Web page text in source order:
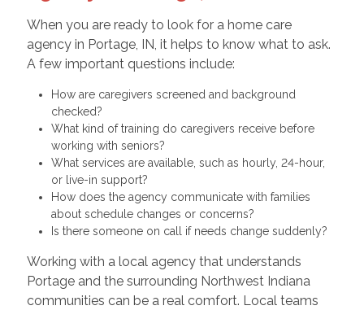
When you are ready to look for a home care
agency in Portage, IN, it helps to know what to ask.
A few important questions include:
How are caregivers screened and background
checked?
What kind of training do caregivers receive before
working with seniors?
What services are available, such as hourly, 24-hour,
or live-in support?
How does the agency communicate with families
about schedule changes or concerns?
Is there someone on call if needs change suddenly?
Working with a local agency that understands
Portage and the surrounding Northwest Indiana
communities can be a real comfort. Local teams